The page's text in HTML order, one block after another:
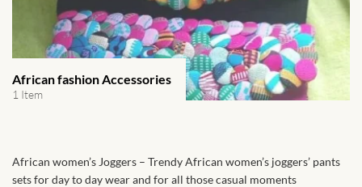
African Metal-ware
African Musical Instruments
African clothing for kids
African fashion Accessories
1 Item
African women’s Joggers – Trendy African women’s joggers’ pants
sets for day to day wear and for all those casual moments